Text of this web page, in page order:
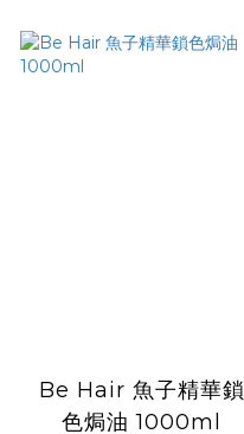
Be Hair 魚子精華鎖
色焗油 1000ml